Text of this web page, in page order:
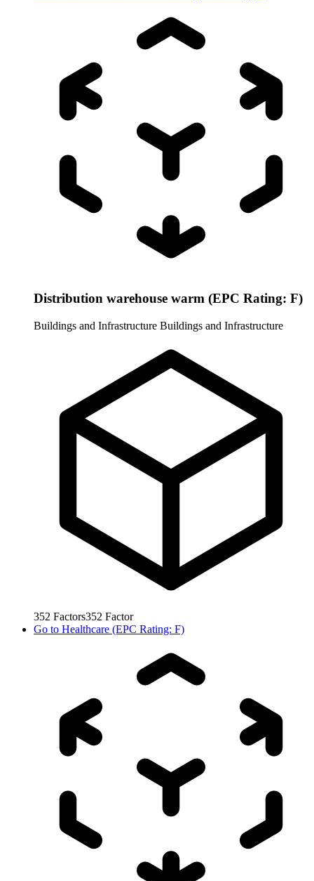
Distribution warehouse warm (EPC Rating: F)
Buildings and Infrastructure Buildings and Infrastructure
352 Factors352 Factor
Go to Healthcare (EPC Rating: F)